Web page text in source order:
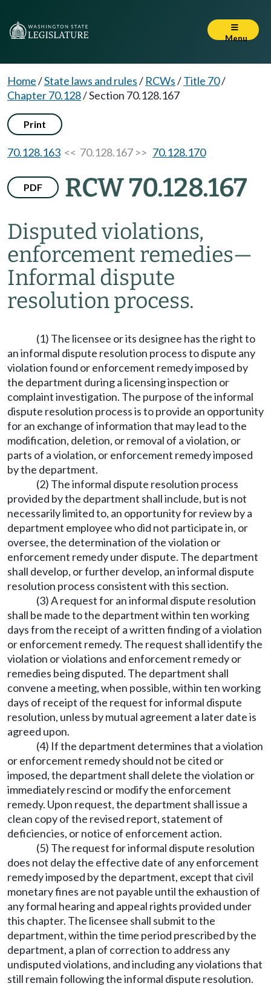
Menu
Home/State laws and rules/ RCWs/Title 70/
Chapter 70.128/Section 70.128.167
Print
70.128.163 << 70.128.167 >> 70.128.170
PDF RCW 70.128.167
Disputed violations,
enforcement remedies—
Informal dispute
resolution process.
(1) The licensee or its designee has the right to
an informal dispute resolution process to dispute any
violation found or enforcement remedy imposed by
the department during a licensing inspection or
complaint investigation. The purpose of the informal
dispute resolution process is to provide an opportunity
for an exchange of information that may lead to the
modification, deletion, or removal of a violation, or
parts of a violation, or enforcement remedy imposed
by the department.
(2) The informal dispute resolution process
provided by the department shall include, but is not
necessarily limited to, an opportunity for review by a
department employee who did not participate in, or
oversee, the determination of the violation or
enforcement remedy under dispute. The department
shall develop, or further develop, an informal dispute
resolution process consistent with this section.
(3) A request for an informal dispute resolution
shall be made to the department within ten working
days from the receipt of a written finding of a violation
or enforcement remedy. The request shall identify the
violation or violations and enforcement remedy or
remedies being disputed. The department shall
convene a meeting, when possible, within ten working
days of receipt of the request for informal dispute
resolution, unless by mutual agreement a later date is
agreed upon.
(4) If the department determines that a violation
or enforcement remedy should not be cited or
imposed, the department shall delete the violation or
immediately rescind or modify the enforcement
remedy. Upon request, the department shall issue a
clean copy of the revised report, statement of
deficiencies, or notice of enforcement action.
(5) The request for informal dispute resolution
does not delay the effective date of any enforcement
remedy imposed by the department, except that civil
monetary fines are not payable until the exhaustion of
any formal hearing and appeal rights provided under
this chapter. The licensee shall submit to the
department, within the time period prescribed by the
department, a plan of correction to address any
undisputed violations, and including any violations that
still remain following the informal dispute resolution.